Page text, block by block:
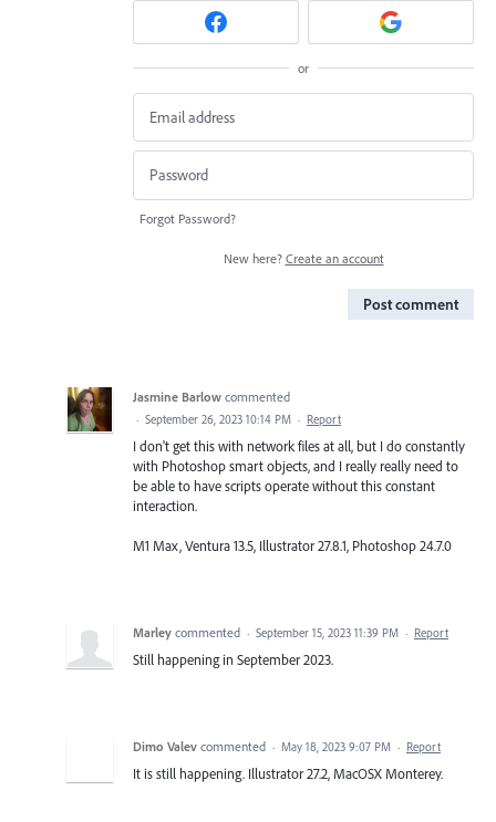
or
Forgot Password?
New here? Create an account
Post comment
Jasmine Barlow commented
· September 26, 2023 10:14 PM · Report
I don't get this with network files at all, but I do constantly
with Photoshop smart objects, and I really really need to
be able to have scripts operate without this constant
interaction.
M1 Max, Ventura 13.5, Illustrator 27.8.1, Photoshop 24.7.0
Marley commented · September 15, 2023 11:39 PM · Report
Still happening in September 2023.
Dimo Valev commented · May 18, 2023 9:07 PM · Report
It is still happening. Illustrator 27.2, MacOSX Monterey.